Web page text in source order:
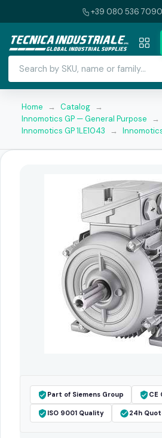
+39 080 536 7090
Home → Catalog →
Innomotics GP — General Purpose
→
Innomotics GP 1LE1043
→ Innomotics
Part of Siemens Group CE
ISO 9001 Quality 24h